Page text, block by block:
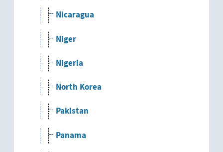
Nicaragua
Niger
Nigeria
North Korea
Pakistan
Panama